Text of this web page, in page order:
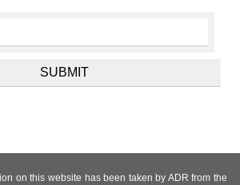
on this website has been taken by ADR from the